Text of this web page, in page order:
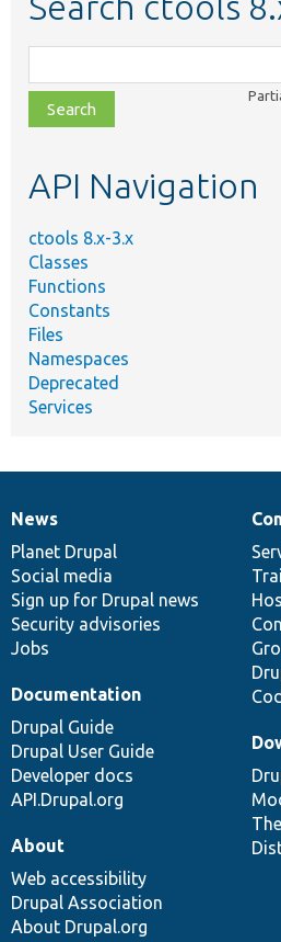
class,
file,
topic,
API Navigation
ctools 8.x-3.x
Classes
Functions
Constants
Files
Namespaces
Deprecated
Services
News
items
News
Planet Drupal
Social media
Sign up for Drupal news
Security advisories
Jobs
Our
community
Documentation
Documentation
Drupal Guide
Drupal User Guide
Developer docs
API.Drupal.org
Drupal
code
base
Governance
of
community
About
Web accessibility
Drupal Association
About Drupal.org